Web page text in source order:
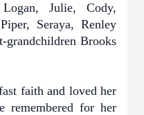
Julie, Cody,
Seraya, Renley
grandchildren Brooks
faith and loved her
remembered for her